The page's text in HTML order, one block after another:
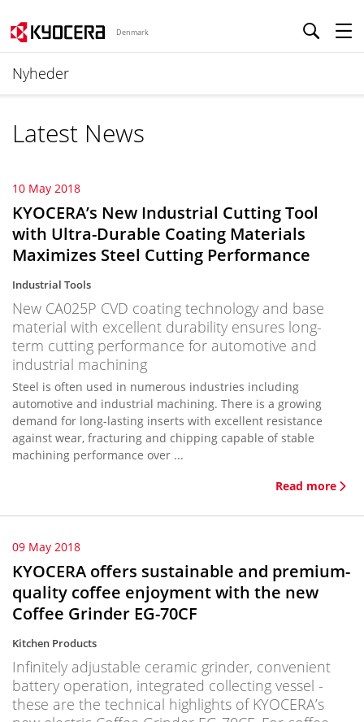
Denmark
Nyheder
Latest News
10 May 2018
KYOCERA’s New Industrial Cutting Tool
with Ultra-Durable Coating Materials
Maximizes Steel Cutting Performance
Industrial Tools
New CA025P CVD coating technology and base
material with excellent durability ensures long-
term cutting performance for automotive and
industrial machining
Steel is often used in numerous industries including
automotive and industrial machining. There is a growing
demand for long-lasting inserts with excellent resistance
against wear, fracturing and chipping capable of stable
machining performance over ...
Read more
09 May 2018
KYOCERA offers sustainable and premium-
quality coffee enjoyment with the new
Coffee Grinder EG-70CF
Kitchen Products
Infinitely adjustable ceramic grinder, convenient
battery operation, integrated collecting vessel -
these are the technical highlights of KYOCERA’s